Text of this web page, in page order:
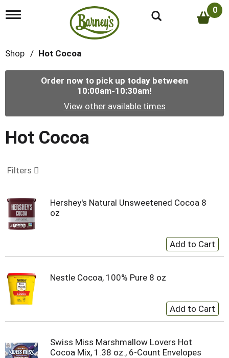
T
l
n
t
i
0
Shop / Hot Cocoa
Order now to pick up today between
10:00am-10:30am!
View other available times
Hot Cocoa
Filters
Hershey's Natural Unsweetened Cocoa 8
oz
Nestle Cocoa, 100% Pure 8 oz
Swiss Miss Marshmallow Lovers Hot
Cocoa Mix, 1.38 oz., 6-Count Envelopes